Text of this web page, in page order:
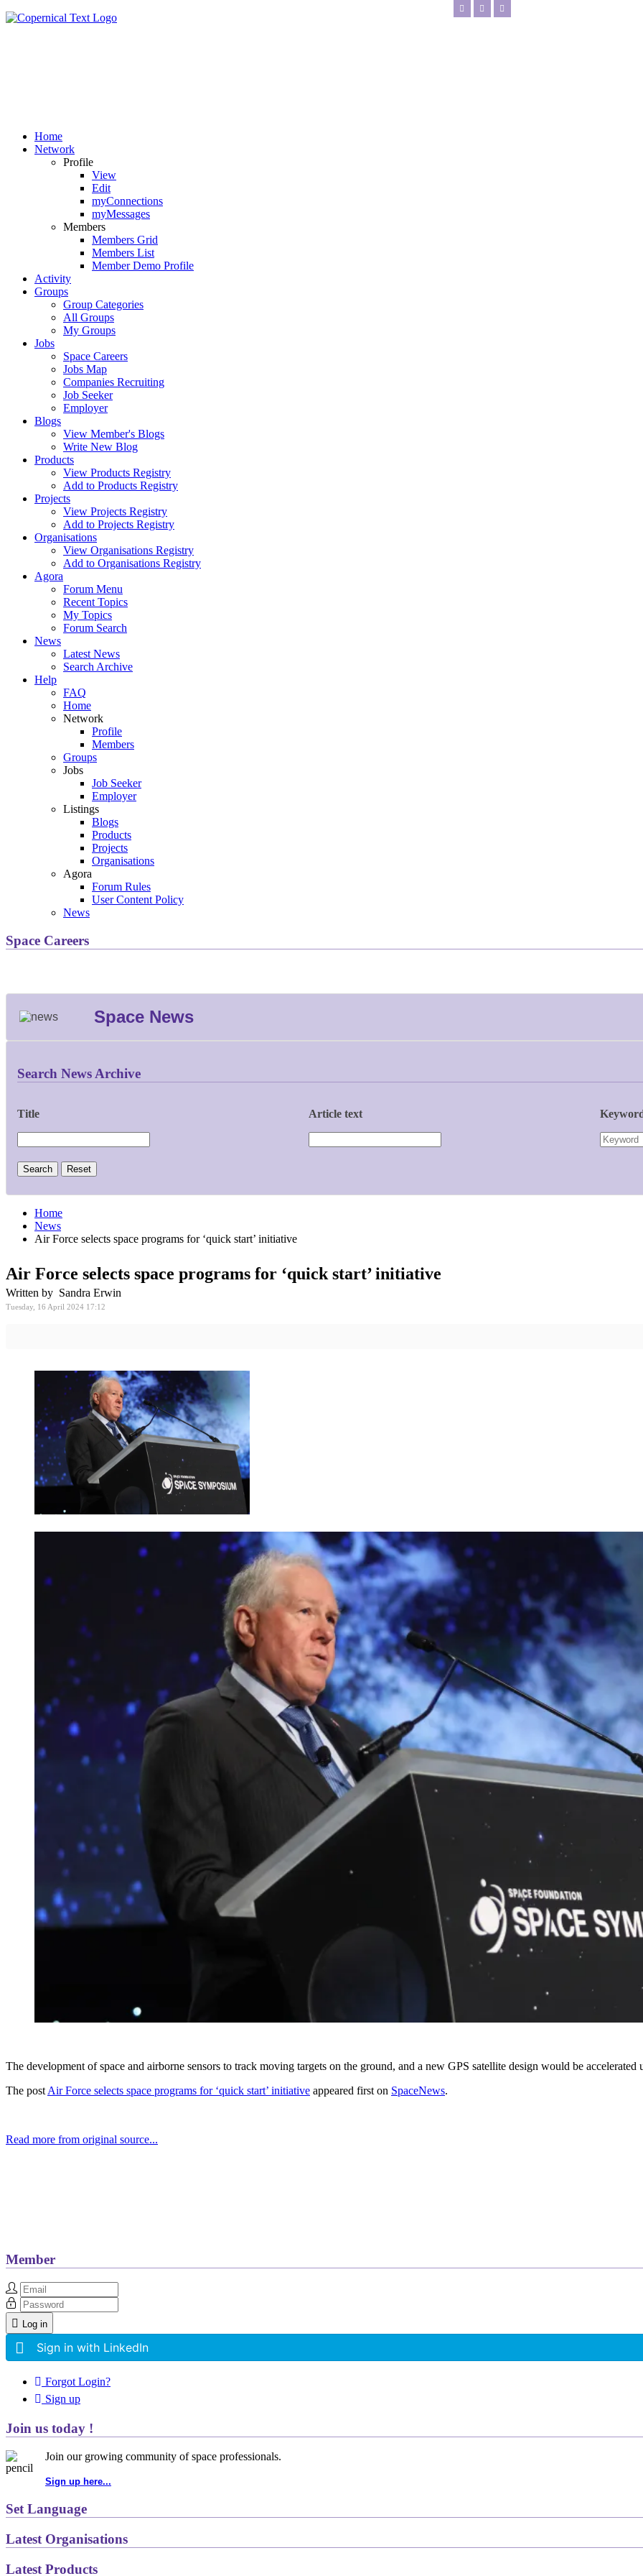
Home
Network
Profile
View
Edit
myConnections
myMessages
Members
Members Grid
Members List
Member Demo Profile
Activity
Groups
Group Categories
All Groups
My Groups
Jobs
Space Careers
Jobs Map
Companies Recruiting
Job Seeker
Employer
Blogs
View Member's Blogs
Write New Blog
Products
View Products Registry
Add to Products Registry
Projects
View Projects Registry
Add to Projects Registry
Organisations
View Organisations Registry
Add to Organisations Registry
Agora
Forum Menu
Recent Topics
My Topics
Forum Search
News
Latest News
Search Archive
Help
FAQ
Home
Network
Profile
Members
Groups
Jobs
Job Seeker
Employer
Listings
Blogs
Products
Projects
Organisations
Agora
Forum Rules
User Content Policy
News
Space Careers
Space News
Search News Archive
Title Article text
Home
News
Air Force selects space programs for ‘quick start’ initiative
Air Force selects space programs for ‘quick start’ initiative
Written by Sandra Erwin
Tuesday, 16 April 2024 17:12
The development of space and airborne sensors to track moving targets on the ground, and a new GPS satellite design would be
The post Air Force selects space programs for ‘quick start’ initiative appeared first on SpaceNews.
Read more from original source...
Member
Log in
Sign in with LinkedIn
Forgot Login?
Sign up
Join us today !
Join our growing community of space professionals.
Sign up here...
Set Language
Latest Organisations
Latest Products